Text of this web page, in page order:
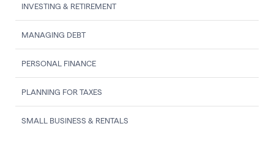
INVESTING & RETIREMENT
MANAGING DEBT
PERSONAL FINANCE
PLANNING FOR TAXES
SMALL BUSINESS & RENTALS